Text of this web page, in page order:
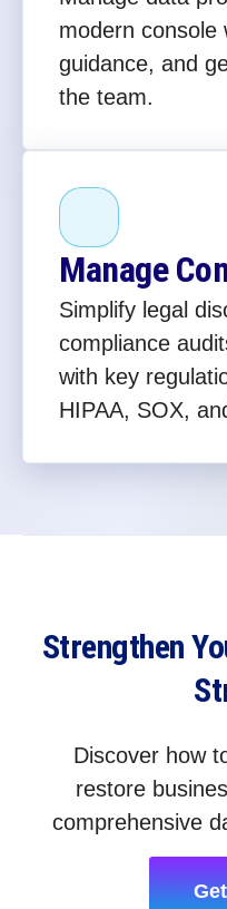
modern console
guidance, and
the team.
Manage
Simplify legal
compliance
with key
HIPAA, SOX,
Strengthen
Discover how
restore
comprehensive